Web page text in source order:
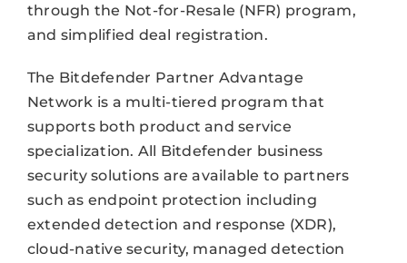
through the Not-for-Resale (NFR) program,
and simplified deal registration.
The Bitdefender Partner Advantage
Network is a multi-tiered program that
supports both product and service
specialization. All Bitdefender business
security solutions are available to partners
such as endpoint protection including
extended detection and response (XDR),
cloud-native security, managed detection